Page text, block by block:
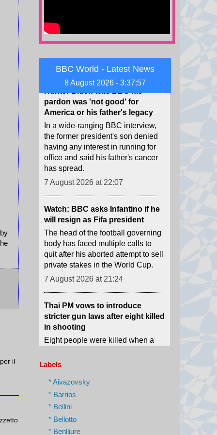
il
BBC World - Latest News
8 August 2026 - 3:37:58
7 August 2026 at 22:13
Hunter Biden tells BBC his
pardon was 'not good' for
America or his father's legacy
In a wide-ranging BBC interview,
the former president's son denied
having any interest in running for
office and said his father's cancer
has spread.
7 August 2026 at 22:07
Watch: BBC asks Infantino if he
will resign as Fifa president
body has faced multiple calls to
quit after his aborted attempt to sell
private stakes in the World Cup.
7 August 2026 at 21:24
Thai PM vows to introduce
stricter gun laws after eight killed
Eight people were killed when a
14-year-old opened fire at his
home and school before shooting
himself dead.
What is birthright citizenship and
how common is birth tourism in
the US?
The Trump administration is trying
to restrict access to US citizenship
Labels
* Aivazovsky
* Barrios
* Bellini
* Bellotto
* Benlliure